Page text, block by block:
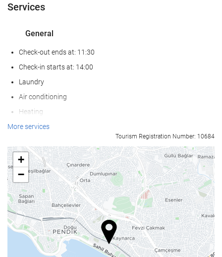
Services
General
Check-out ends at: 11:30
Check-in starts at: 14:00
Laundry
Air conditioning
Heating
Lift
Non-smoker Rooms
Non-smoking throughout
Smoking area
Soundproof rooms
Pets not allowed
Wellness
More services
Tourism Registration Number: 10684
+
−